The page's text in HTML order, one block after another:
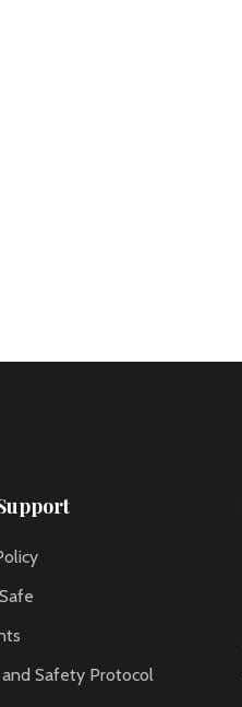
Safety Protocol